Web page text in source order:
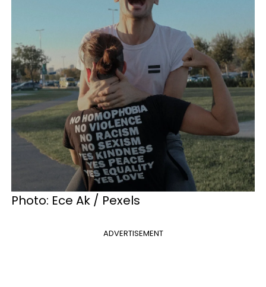
Photo: Ece Ak / Pexels
ADVERTISEMENT